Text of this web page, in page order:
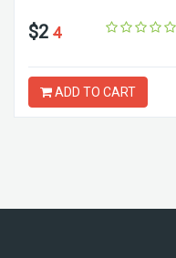
$2 4
ADD TO CART